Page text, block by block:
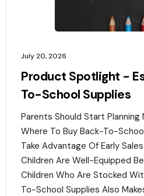
July 20, 2026
Product Spotlight -
To-School Supplies
Parents Should Start Planning
Where To Buy Back-To-
Take Advantage Of Early
Children Are Well-Equipped
Children Who Are Stocked
To-School Supplies Also